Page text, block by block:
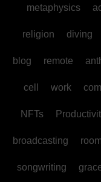
metaphysics
religion diving
blog remote
cell work
NFTs
broadcasting
songwriting